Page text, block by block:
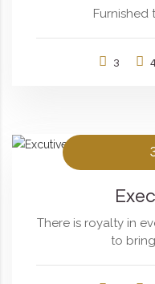
Furnished
3
There is royalty in
to